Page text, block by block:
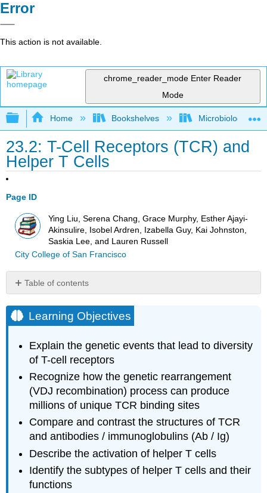
Error
This action is not available.
chrome_reader_mode Enter Reader
Mode
Expand/collapse global hierarchy
Home Bookshelves Microbiology
23.2: T-Cell Receptors (TCR) and
Helper T Cells
Page ID
Ying Liu, Serena Chang, Grace Murphy, Esther Ajayi-
Akinsulire, Isobel Ardren, Izabella Guy, Kai Johnston,
Saskia Lee, and Lauren Russell
City College of San Francisco
Table of contents
Objectives
T-
Receptors
Activation
and
Differentiation
of
Helper
Cells
Helper
Cell
Activation
Learning Objectives
Explain the genetic events that lead to diversity
of T-cell receptors
Recognize how the genetic rearrangement
(VDJ recombination) process can produce
millions of unique TCR binding sites
Compare and contrast the structures of TCR
and antibodies / immunoglobulins (Ab / Ig)
Describe the activation of helper T cells
Identify the subtypes of helper T cells and their
functions